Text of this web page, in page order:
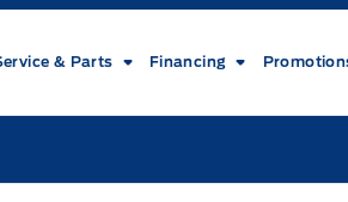
& Parts Financing